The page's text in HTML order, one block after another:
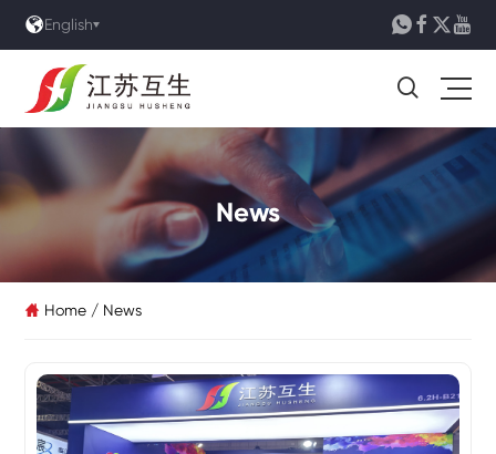
English   

News
 Home / News